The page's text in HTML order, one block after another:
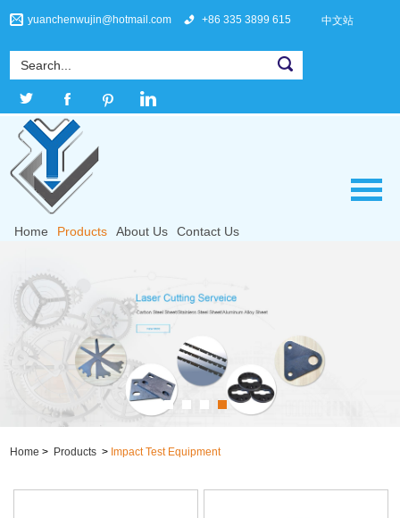
yuanchenwujin@hotmail.com +86 335 3899 615 中文站
Home Products About Us Contact Us
Home > Products > Impact Test Equipment